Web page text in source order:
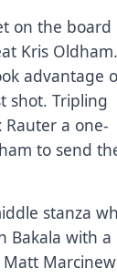
on the board
Kris Oldham.
advantage
shot. Tripling
a one-
to send
stanza
Bakala with a
Marcinew